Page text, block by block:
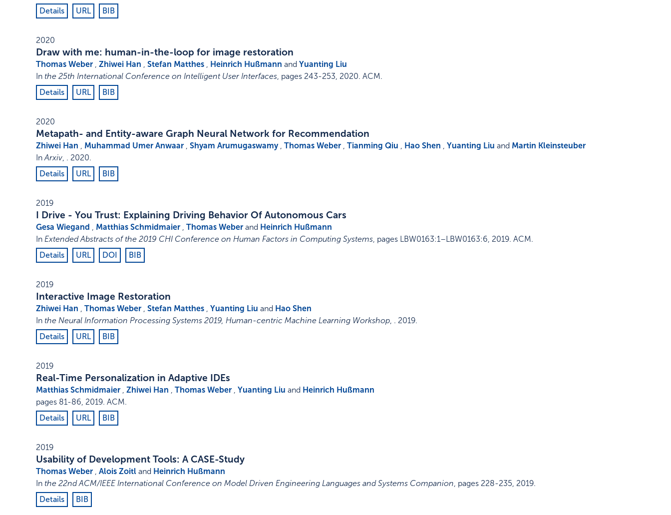
Details
URL BIB
2020
Draw with me: human-in-the-loop for image restoration
Thomas Weber Zhiwei Han Stefan Matthes Heinrich Hußmann and Yuanting Liu
In the 25th International Conference on Intelligent User Interfaces pages 243-253 2020. ACM.
Details
URL BIB
2020
Metapath- and Entity-aware Graph Neural Network for Recommendation
Zhiwei Han Muhammad Umer Anwaar Shyam Arumugaswamy, Thomas Weber Tianming Qiu Hao Shen Yuanting Liu and Martin Kleinsteuber
In Arxiv , . 2020.
Details
URL BIB
2019
I Drive - You Trust: Explaining Driving Behavior Of Autonomous Cars
Gesa Wiegand Matthias Schmidmaier Thomas Weber and Heinrich Hußmann
In Extended Abstracts of the 2019 CHI Conference on Human Factors in Computing Systems pages LBW0163:1–LBW0163:6 2019. ACM.
Details
URL DOI BIB
2019
Interactive Image Restoration
Zhiwei Han Thomas Weber Stefan Matthes Yuanting Liu and Hao Shen
In the Neural Information Processing Systems 2019, Human-centric Machine Learning Workshop , . 2019.
Details
URL BIB
2019
Real-Time Personalization in Adaptive IDEs
Matthias Schmidmaier Zhiwei Han Thomas Weber Yuanting Liu and Heinrich Hußmann
pages 81-86 2019. ACM.
Details
URL BIB
2019
Usability of Development Tools: A CASE-Study
Thomas Weber Alois Zoitl and Heinrich Hußmann
In the 22nd ACM/IEEE International Conference on Model Driven Engineering Languages and Systems Companion pages 228-235 2019.
Details
BIB